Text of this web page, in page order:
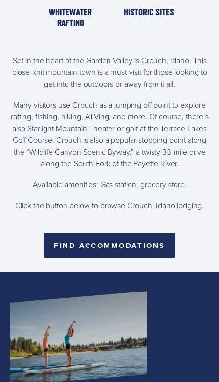
WHITEWATER
RAFTING
HISTORIC SITES
Set in the heart of the Garden Valley is Crouch, Idaho. This
close-knit mountain town is a must-visit for those looking to
get into the outdoors or away from it all.
Many visitors use Crouch as a jumping off point to explore
rafting, fishing, hiking, ATVing, and more. Of course, there’s
also Starlight Mountain Theater or golf at the Terrace Lakes
Golf Course. Crouch is also a popular stopping point along
the “Wildlife Canyon Scenic Byway,” a twisty 33-mile drive
along the South Fork of the Payette River.
Available amenities: Gas station, grocery store.
Click the button below to browse Crouch, Idaho lodging.
FIND ACCOMMODATIONS